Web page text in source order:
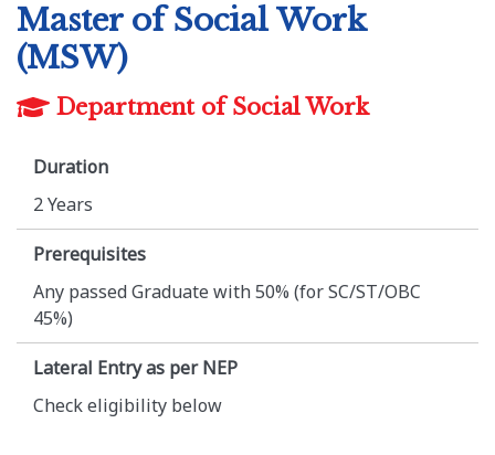
Master of Social Work
(MSW)
Department of Social Work
Duration
2 Years
Prerequisites
Any passed Graduate with 50% (for SC/ST/OBC
45%)
Lateral Entry as per NEP
Check eligibility below